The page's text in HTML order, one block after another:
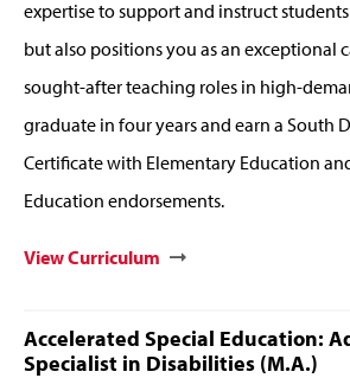
expertise to support and instruct
but also positions you as an exceptional
sought-after teaching roles in high-
graduate in four years and earn a South
Certificate with Elementary Education
Education endorsements.
View Curriculum
Accelerated Special Education:
Specialist in Disabilities (M.A.)